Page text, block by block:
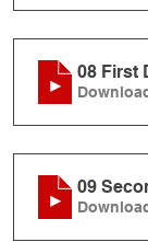
08 First
09